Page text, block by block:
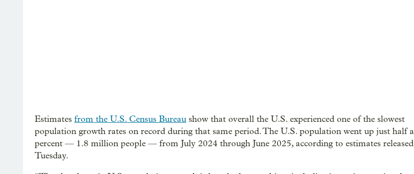
Estimates from the U.S. Census Bureau show that overall the U.S. experienced one of the slowest
population growth rates on record during that same period. The U.S. population went up just half a
percent — 1.8 million people — from July 2024 through June 2025, according to estimates released
Tuesday.